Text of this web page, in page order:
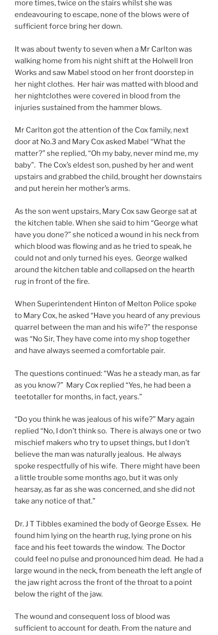
more times, twice on the stairs whilst she was
endeavouring to escape, none of the blows were of
sufficient force bring her down.
It was about twenty to seven when a Mr Carlton was
walking home from his night shift at the Holwell Iron
Works and saw Mabel stood on her front doorstep in
her night clothes. Her hair was matted with blood and
her nightclothes were covered in blood from the
injuries sustained from the hammer blows.
Mr Carlton got the attention of the Cox family, next
door at No.3 and Mary Cox asked Mabel “What the
matter?” she replied, “Oh my baby, never mind me, my
baby”. The Cox’s eldest son, pushed by her and went
upstairs and grabbed the child, brought her downstairs
and put herein her mother’s arms.
As the son went upstairs, Mary Cox saw George sat at
the kitchen table. When she said to him “George what
have you done?” she noticed a wound in his neck from
which blood was flowing and as he tried to speak, he
could not and only turned his eyes. George walked
around the kitchen table and collapsed on the hearth
rug in front of the fire.
When Superintendent Hinton of Melton Police spoke
to Mary Cox, he asked “Have you heard of any previous
quarrel between the man and his wife?” the response
was “No Sir, They have come into my shop together
and have always seemed a comfortable pair.
The questions continued: “Was he a steady man, as far
as you know?” Mary Cox replied “Yes, he had been a
teetotaller for months, in fact, years.”
“Do you think he was jealous of his wife?” Mary again
replied “No, I don’t think so. There is always one or two
mischief makers who try to upset things, but I don’t
believe the man was naturally jealous. He always
spoke respectfully of his wife. There might have been
a little trouble some months ago, but it was only
hearsay, as far as she was concerned, and she did not
take any notice of that.”
Dr. J T Tibbles examined the body of George Essex. He
found him lying on the hearth rug, lying prone on his
face and his feet towards the window. The Doctor
could feel no pulse and pronounced him dead. He had a
large wound in the neck, from beneath the left angle of
the jaw right across the front of the throat to a point
below the right of the jaw.
The wound and consequent loss of blood was
sufficient to account for death. From the nature and